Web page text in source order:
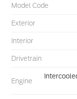
Model Code
Exterior
Interior
Drivetrain
Engine